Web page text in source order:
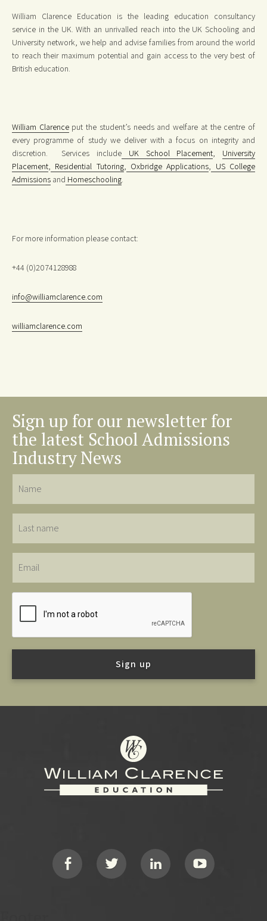
William Clarence Education is the leading education consultancy
service in the UK. With an unrivalled reach into the UK Schooling and
University network, we help and advise families from around the world
to reach their maximum potential and gain access to the very best of
British education.
William Clarenceput the student’s needs and welfare at the centre of
every programme of study we deliver with a focus on integrity and
discretion. Services include UK School Placement, University
Placement, Residential Tutoring, Oxbridge Applications, US College
Admissions and Homeschooling.
For more information please contact:
+44 (0)2074128988
info@williamclarence.com
williamclarence.com
Sign up for our newsletter for
the latest School Admissions
Industry News
name